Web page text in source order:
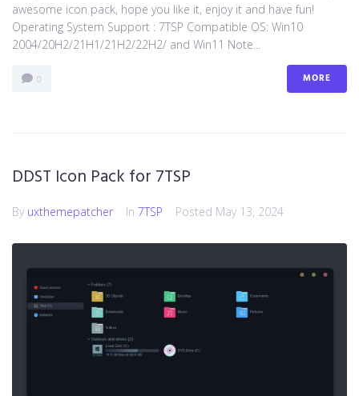
awesome icon pack, hope you like it, enjoy it and have fun!
Operating System Support : 7TSP Compatible OS: Win10
2004/20H2/21H1/21H2/22H2/ and Win11 Note...
0 MORE
DDST Icon Pack for 7TSP
By uxthemepatcher In 7TSP Posted May 13, 2024